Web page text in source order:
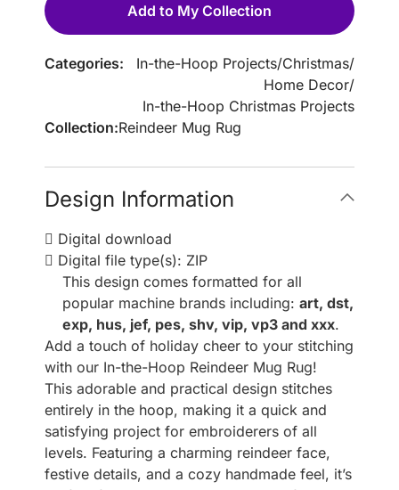
Add to My Collection
Categories: In-the-Hoop Projects/Christmas/
Home Decor/
In-the-Hoop Christmas Projects
Collection:Reindeer Mug Rug
Design Information
Digital download
Digital file type(s): ZIP
This design comes formatted for all
popular machine brands including: art, dst,
exp, hus, jef, pes, shv, vip, vp3 and xxx.
Add a touch of holiday cheer to your stitching
with our In-the-Hoop Reindeer Mug Rug!
This adorable and practical design stitches
entirely in the hoop, making it a quick and
satisfying project for embroiderers of all
levels. Featuring a charming reindeer face,
festive details, and a cozy handmade feel, it’s